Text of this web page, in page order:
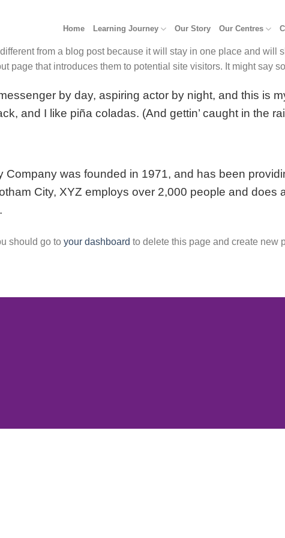
Home Learning Journey Our Story Our Centres
from a blog post because it will stay in one place and will
page that introduces them to potential site visitors. It might say
by day, aspiring actor by night, and this is
and I like piña coladas. (And gettin’ caught in the
Company was founded in 1971, and has been
City, XYZ employs over 2,000 people and does
should go to your dashboard to delete this page and create new